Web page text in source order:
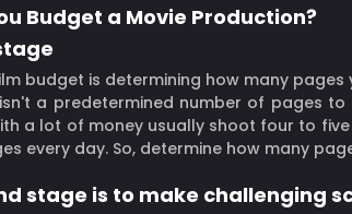
Budget a Movie Production?
budget is determining how many
a predetermined number of pages
a lot of money usually shoot four to
every day. So, determine how many
stage is to make challenging